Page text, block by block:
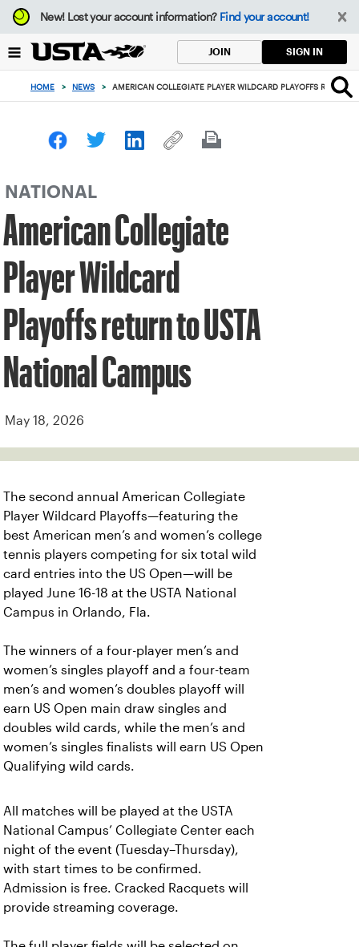
Focus
from
to
button
New!Lost your account information? Find your account!
JOIN SIGN IN
HOME > NEWS > AMERICAN COLLEGIATE PLAYER WILDCARD PLAYOFFS RETURN
NATIONAL
American Collegiate
Player Wildcard
Playoffs return to USTA
National Campus
May 18, 2026
The second annual American Collegiate
Player Wildcard Playoffs—featuring the
best American men’s and women’s college
tennis players competing for six total wild
card entries into the US Open—will be
played June 16-18 at the USTA National
Campus in Orlando, Fla.
The winners of a four-player men’s and
women’s singles playoff and a four-team
men’s and women’s doubles playoff will
earn US Open main draw singles and
doubles wild cards, while the men’s and
women’s singles finalists will earn US Open
Qualifying wild cards.
All matches will be played at the USTA
National Campus’ Collegiate Center each
night of the event (Tuesday–Thursday),
with start times to be confirmed.
Admission is free. Cracked Racquets will
provide streaming coverage.